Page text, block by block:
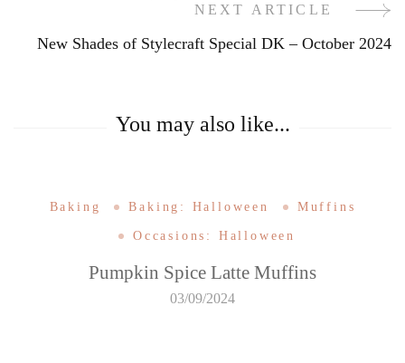
NEXT ARTICLE
New Shades of Stylecraft Special DK – October 2024
You may also like...
Baking Baking: Halloween Muffins
Occasions: Halloween
Pumpkin Spice Latte Muffins
03/09/2024